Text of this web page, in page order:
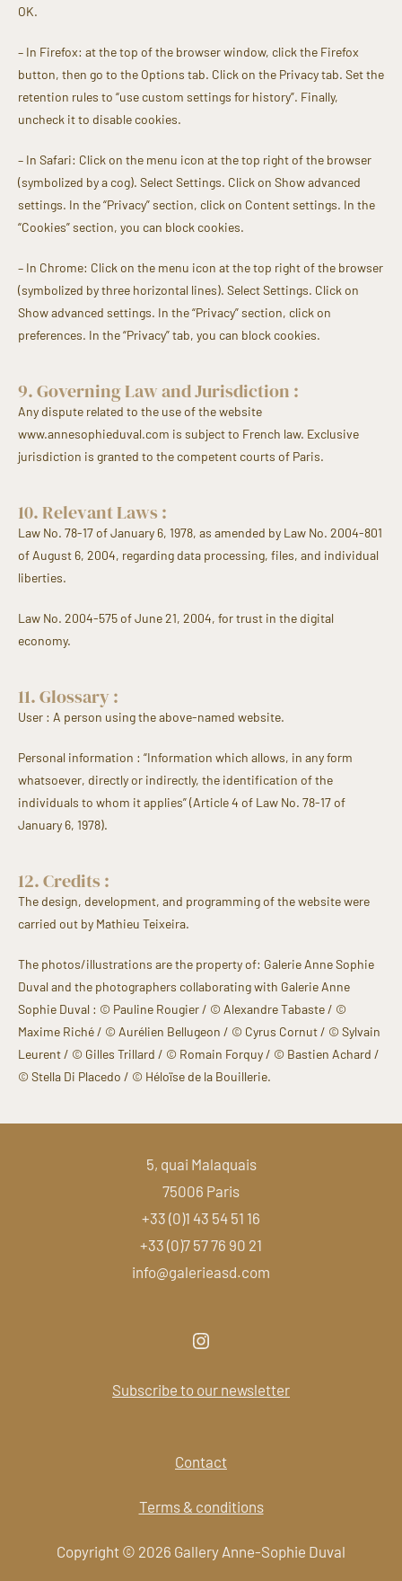
OK.
– In Firefox: at the top of the browser window, click the Firefox
button, then go to the Options tab. Click on the Privacy tab. Set the
retention rules to “use custom settings for history”. Finally,
uncheck it to disable cookies.
– In Safari: Click on the menu icon at the top right of the browser
(symbolized by a cog). Select Settings. Click on Show advanced
settings. In the “Privacy” section, click on Content settings. In the
“Cookies” section, you can block cookies.
– In Chrome: Click on the menu icon at the top right of the browser
(symbolized by three horizontal lines). Select Settings. Click on
Show advanced settings. In the “Privacy” section, click on
preferences. In the “Privacy” tab, you can block cookies.
9. Governing Law and Jurisdiction :
Any dispute related to the use of the website
www.annesophieduval.com is subject to French law. Exclusive
jurisdiction is granted to the competent courts of Paris.
10. Relevant Laws :
Law No. 78-17 of January 6, 1978, as amended by Law No. 2004-801
of August 6, 2004, regarding data processing, files, and individual
liberties.
Law No. 2004-575 of June 21, 2004, for trust in the digital
economy.
11. Glossary :
User : A person using the above-named website.
Personal information : “Information which allows, in any form
whatsoever, directly or indirectly, the identification of the
individuals to whom it applies” (Article 4 of Law No. 78-17 of
January 6, 1978).
12. Credits :
The design, development, and programming of the website were
carried out by Mathieu Teixeira.
The photos/illustrations are the property of: Galerie Anne Sophie
Duval and the photographers collaborating with Galerie Anne
Sophie Duval : © Pauline Rougier / © Alexandre Tabaste / ©
Maxime Riché / © Aurélien Bellugeon / © Cyrus Cornut / © Sylvain
Leurent / © Gilles Trillard / © Romain Forquy / © Bastien Achard /
© Stella Di Placedo / © Héloïse de la Bouillerie.
5, quai Malaquais
75006 Paris
+33 (0)1 43 54 51 16
+33 (0)7 57 76 90 21
info@galerieasd.com
Subscribe to our newsletter
Contact
Terms & conditions
Copyright © 2026 Gallery Anne-Sophie Duval